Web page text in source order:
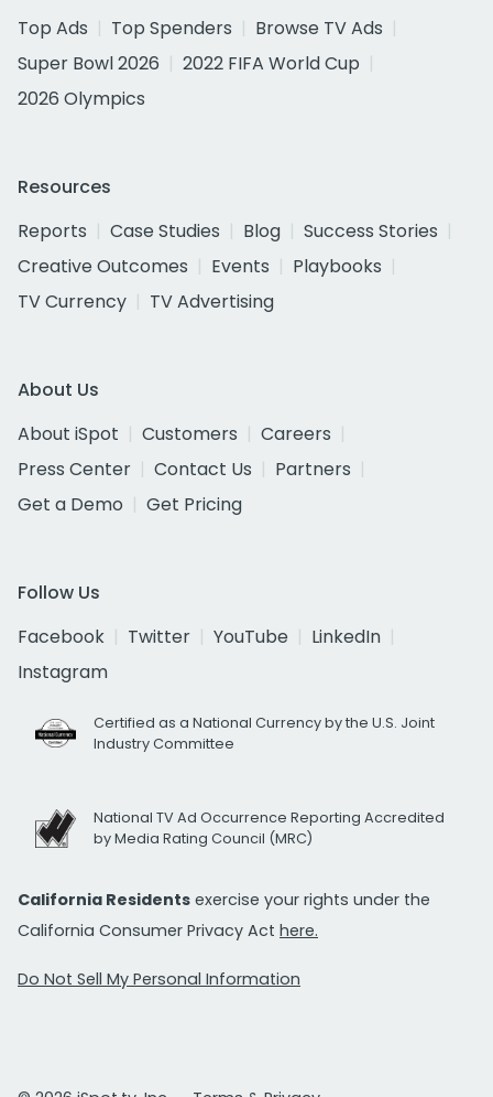
Top Ads
Top Spenders
Browse TV Ads
Super Bowl 2026
2022 FIFA World Cup
2026 Olympics
Resources
Reports
Case Studies Blog
Success Stories
Creative Outcomes
Events
Playbooks
TV Currency
TV Advertising
About Us
About iSpot
Customers
Careers
Press Center
Contact Us
Partners
Get a Demo
Get Pricing
Follow Us
Facebook
Twitter YouTube
LinkedIn
Instagram
Certified as a National Currency by the U.S. Joint
Industry Committee
National TV Ad Occurrence Reporting Accredited
by Media Rating Council (MRC)
California Residents exercise your rights under the
California Consumer Privacy Act here.
Do Not Sell My Personal Information